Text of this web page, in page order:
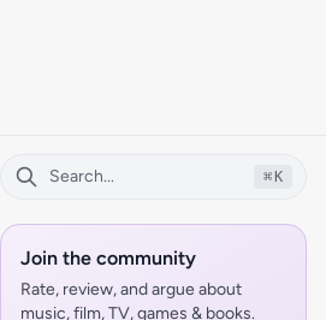
⌘ K
Join the community
Rate, review, and argue about
music, film, TV, games & books.